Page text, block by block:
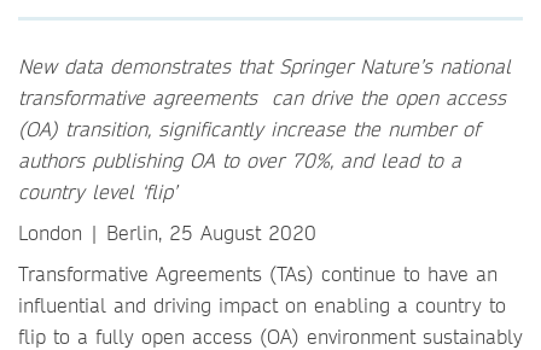
New data demonstrates that Springer Nature’s national
transformative agreements can drive the open access
(OA) transition, significantly increase the number of
authors publishing OA to over 70%, and lead to a
country level ‘flip’
London | Berlin, 25 August 2020
Transformative Agreements (TAs) continue to have an
influential and driving impact on enabling a country to
flip to a fully open access (OA) environment sustainably